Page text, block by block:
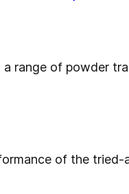
range of powder
of the